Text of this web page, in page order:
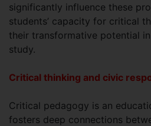
significantly influence these
students’ capacity for critical
their transformative potential
study.
Critical thinking and civic
Critical pedagogy is an
fosters deep connections